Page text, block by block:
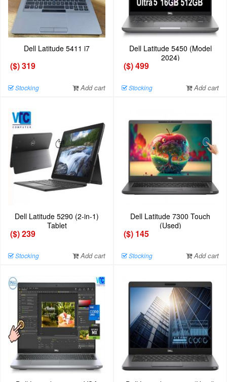
Dell Latitude 5411 i7
($) 319
Stocking Add cart
Dell Latitude 5450 (Model
2024)
($) 499
Stocking Add cart
Dell Latitude 5290 (2-in-1)
Tablet
($) 239
Stocking Add cart
Dell Latitude 7300 Touch
(Used)
($) 145
Stocking Add cart